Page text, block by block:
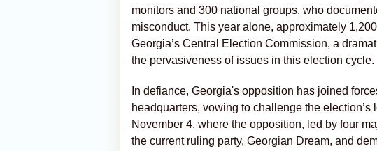
monitors and 300 national groups, who
misconduct. This year alone, approximately
Georgia’s Central Election Commission, a
the pervasiveness of issues in this election cycle.
In defiance, Georgia's opposition has joined
headquarters, vowing to challenge the
November 4, where the opposition, led by four
the current ruling party, Georgian Dream, and